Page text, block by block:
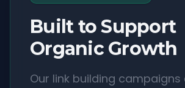
Built to Support
Organic Growth
Our link building campaigns